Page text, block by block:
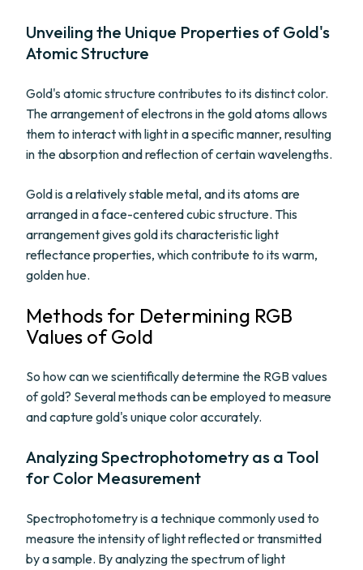
Unveiling the Unique Properties of Gold's
Atomic Structure
Gold's atomic structure contributes to its distinct color.
The arrangement of electrons in the gold atoms allows
them to interact with light in a specific manner, resulting
in the absorption and reflection of certain wavelengths.
Gold is a relatively stable metal, and its atoms are
arranged in a face-centered cubic structure. This
arrangement gives gold its characteristic light
reflectance properties, which contribute to its warm,
golden hue.
Methods for Determining RGB
Values of Gold
So how can we scientifically determine the RGB values
of gold? Several methods can be employed to measure
and capture gold's unique color accurately.
Analyzing Spectrophotometry as a Tool
for Color Measurement
Spectrophotometry is a technique commonly used to
measure the intensity of light reflected or transmitted
by a sample. By analyzing the spectrum of light